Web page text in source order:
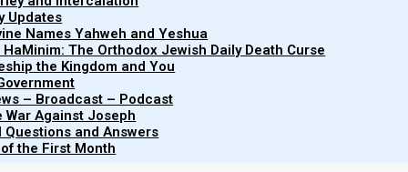
Updates
Names Yahweh and Yeshua
The Orthodox Jewish Daily Death Curse
the Kingdom and You
– Broadcast – Podcast
War Against Joseph
Questions and Answers
the First Month
Ephraim's
Story (In
progress)
"Ephraim’s Story" traces the
journey of the ten lost tribes of
into the nations, their